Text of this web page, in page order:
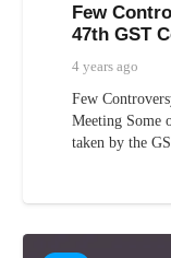
Few
47th GST
4 years ago
Few
Meeting Some
taken by the